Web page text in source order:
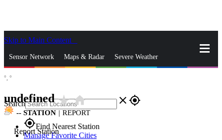
Skip to Main Content
Sensor Network Maps & Radar Severe Weather
Search close gps_fixed
gps_fixedFind Nearest Station
Manage Favorite Cities
°, °
undefinedstar_ratehome
-- STATION | REPORT
Report Station